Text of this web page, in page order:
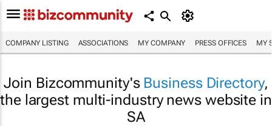
COMPANY LISTING ASSOCIATIONS MY COMPANY PRESS OFFICES MY
Join Bizcommunity's Business Directory,
the largest multi-industry news website in
SA